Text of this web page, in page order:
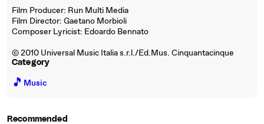
Film Producer: Run Multi Media
Film Director: Gaetano Morbioli
Composer Lyricist: Edoardo Bennato
© 2010 Universal Music Italia s.r.l./Ed.Mus. Cinquantacinque
Category
🎵 Music
Recommended